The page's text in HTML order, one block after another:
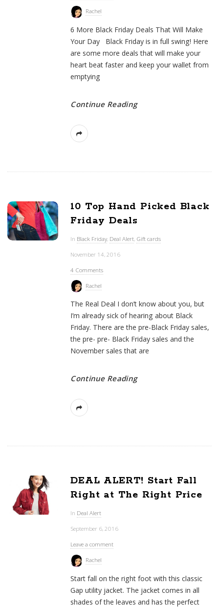
Rachel
6 More Black Friday Deals That Will Make
Your Day Black Friday is in full swing! Here
are some more deals that will make your
heart beat faster and keep your wallet from
emptying
Continue Reading
10 Top Hand Picked Black
Friday Deals
In Black Friday, Deal Alert, Gift cards
November 14, 2016
4 Comments
Rachel
The Real Deal I don’t know about you, but
I’m already sick of hearing about Black
Friday. There are the pre-Black Friday sales,
the pre- pre- Black Friday sales and the
November sales that are
Continue Reading
DEAL ALERT! Start Fall
Right at The Right Price
In Deal Alert
September 6, 2016
Leave a comment
Rachel
Start fall on the right foot with this classic
Gap utility jacket. The jacket comes in all
shades of the leaves and has the perfect